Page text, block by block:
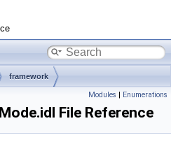
framework
Modules | Enumerations
File Reference